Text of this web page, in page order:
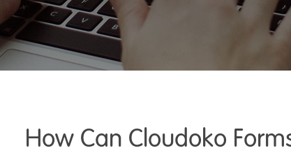
How Can Cloudoko